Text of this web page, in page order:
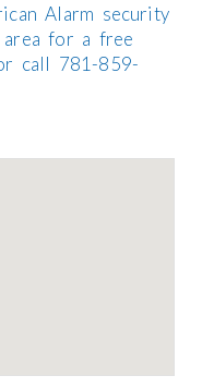
Alarm security
for a free
call 781-859-